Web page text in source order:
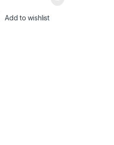
Add to wishlist